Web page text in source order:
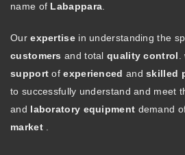
name of Labappara
Ourexpertisein understanding the
customers and totalquality control
support ofexperienced andskilled
to successfully understand and meet
and laboratory equipment demand
market.